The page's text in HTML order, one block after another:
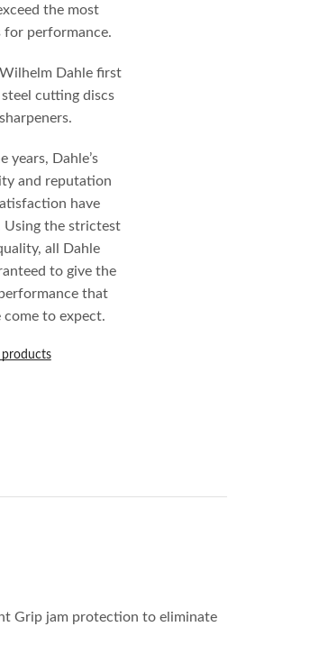
the most
for performance.
Dahle first
cutting discs
years, Dahle’s
and reputation
have
the strictest
all Dahle
to give the
that
come to expect.
Grip jam protection to eliminate